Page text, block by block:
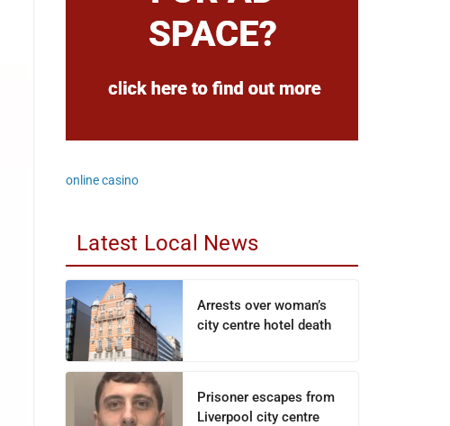
online casino
Latest Local News
Arrests over woman’s
city centre hotel death
Prisoner escapes from
Liverpool city centre